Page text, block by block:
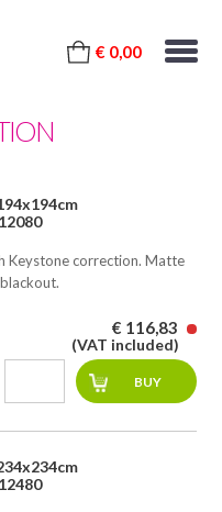
€ 0,00
Keystone correction. Matte
€ 116,83
(VAT included)